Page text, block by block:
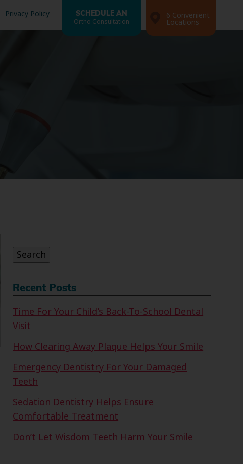
Privacy Policy SCHEDULE AN
Ortho Consultation
6 Convenient
Locations
Search
Recent Posts
Time For Your Child’s Back-To-School Dental
Visit
How Clearing Away Plaque Helps Your Smile
Emergency Dentistry For Your Damaged
Teeth
Sedation Dentistry Helps Ensure
Comfortable Treatment
Don’t Let Wisdom Teeth Harm Your Smile